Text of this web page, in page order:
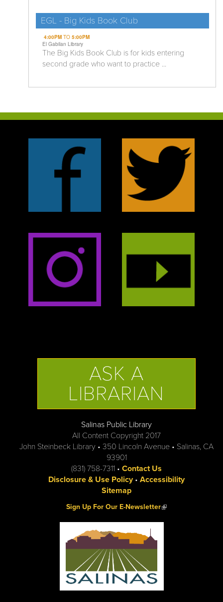
EGL - Big Kids Book Club
4:00PMTO 5:00PM
El Gabilan Library
The Big Kids Book Club is for kids entering
second grade who want to practice ...
ASK A
LIBRARIAN
Salinas Public Library
All Content Copyright 2017
John Steinbeck Library • 350 Lincoln Avenue • Salinas, CA
93901
(831) 758-7311 • Contact Us
Disclosure & Use Policy• Accessibility
Sitemap
Sign Up For Our E-Newsletter(link is external)